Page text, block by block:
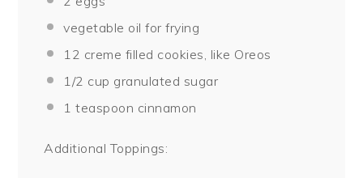
vegetable oil for frying
12 creme filled cookies, like Oreos
1/2 cup granulated sugar
1 teaspoon cinnamon
Additional Toppings: